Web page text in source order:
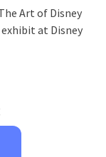
Art of Disney
at Disney